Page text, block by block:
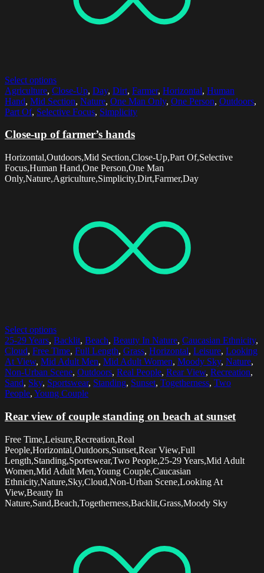
Select options
Agriculture, Close-Up, Day, Dirt, Farmer, Horizontal, Human
Hand, Mid Section, Nature, One Man Only, One Person, Outdoors,
Part Of, Selective Focus, Simplicity
Close-up of farmer’s hands
Horizontal,Outdoors,Mid Section,Close-Up,Part Of,Selective
Focus,Human Hand,One Person,One Man
Only,Nature,Agriculture,Simplicity,Dirt,Farmer,Day
Select options
25-29 Years, Backlit, Beach, Beauty In Nature, Caucasian Ethnicity,
Cloud, Free Time, Full Length, Grass, Horizontal, Leisure, Looking
At View, Mid Adult Men, Mid Adult Women, Moody Sky, Nature,
Non-Urban Scene, Outdoors, Real People, Rear View, Recreation,
Sand, Sky, Sportswear, Standing, Sunset, Togetherness, Two
People, Young Couple
Rear view of couple standing on beach at sunset
Free Time,Leisure,Recreation,Real
People,Horizontal,Outdoors,Sunset,Rear View,Full
Length,Standing,Sportswear,Two People,25-29 Years,Mid Adult
Women,Mid Adult Men,Young Couple,Caucasian
Ethnicity,Nature,Sky,Cloud,Non-Urban Scene,Looking At
View,Beauty In
Nature,Sand,Beach,Togetherness,Backlit,Grass,Moody Sky